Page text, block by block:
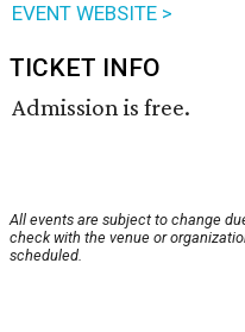
EVENT WEBSITE >
TICKET INFO
Admission is free.
All events are subject to change
check with the venue or
scheduled.